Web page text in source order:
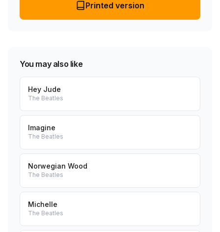
Printed version
You may also like
Hey Jude
The Beatles
Imagine
The Beatles
Norwegian Wood
The Beatles
Michelle
The Beatles